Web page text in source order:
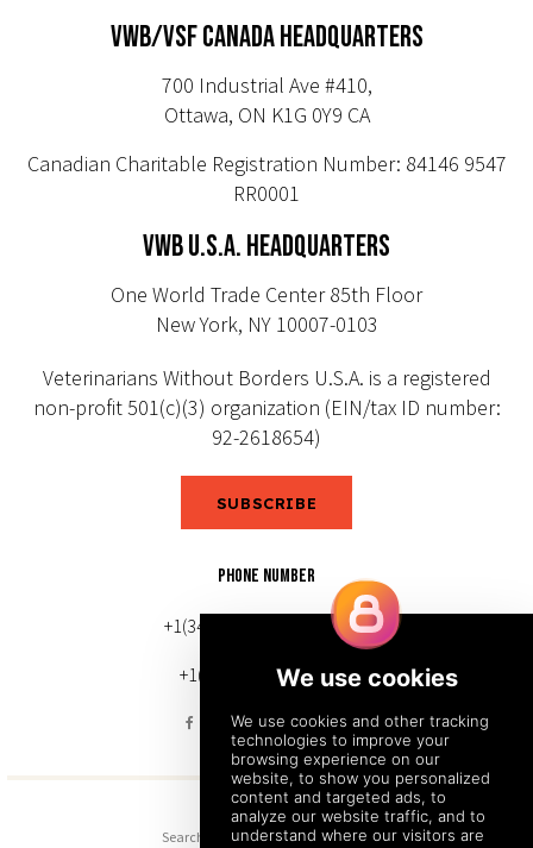
VWB/VSF CANADA HEADQUARTERS
700 Industrial Ave #410,
Ottawa, ON K1G 0Y9 CA
Canadian Charitable Registration Number: 84146 9547
RR0001
VWB U.S.A. HEADQUARTERS
One World Trade Center 85th Floor
New York, NY 10007-0103
Veterinarians Without Borders U.S.A. is a registered
non-profit 501(c)(3) organization (EIN/tax ID number:
92-2618654)
SUBSCRIBE
PHONE NUMBER
+1(343) 633-0272 (Canada)
+1(212) 220-7192 (U.S.)
Search Sitemap Back to Top